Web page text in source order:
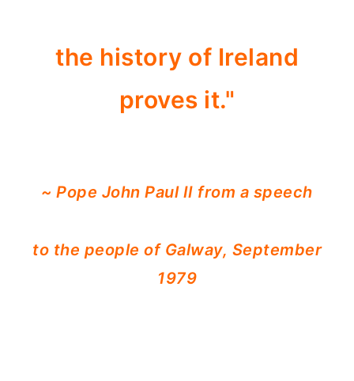
the history of Ireland
proves it."
~ Pope John Paul II from a speech
to the people of Galway, September
1979